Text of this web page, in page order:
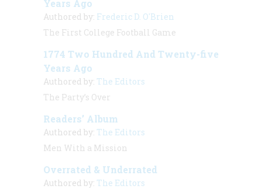
Years Ago
Authored by: Frederic D. O'Brien
The First College Football Game
1774 Two Hundred And Twenty-five
Years Ago
Authored by: The Editors
The Party’s Over
Readers’ Album
Authored by: The Editors
Men With a Mission
Overrated & Underrated
Authored by: The Editors